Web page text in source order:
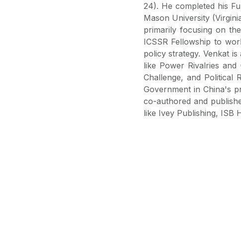
24). He completed his
Mason University
primarily focusing on
ICSSR Fellowship to
policy strategy. Venkat
like Power Rivalries
Challenge, and Political
Government in China's
co-authored and
like Ivey Publishing, ISB